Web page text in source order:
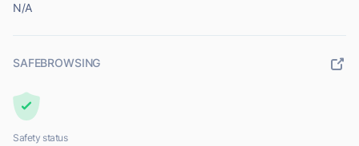
N/A
SAFEBROWSING
Safety status